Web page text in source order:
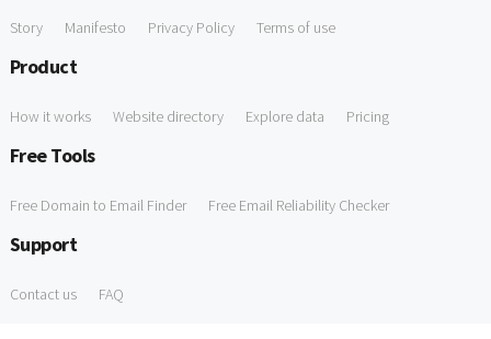
Story Manifesto Privacy Policy Terms of use
Product
How it works Website directory Explore data Pricing
Free Tools
Free Domain to Email Finder Free Email Reliability Checker
Support
Contact us FAQ